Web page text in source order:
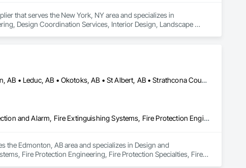
that serves the New York, NY area and specializes in
Design Coordination Services, Interior Design, Landscape
Airdrie, AB • Calgary, AB • Edmonton, AB • Fort Saskatchewan, AB • Leduc, AB • Okotoks, AB • St Albert, AB • Strathcona County, AB
Design and Engineering, Fire and Smoke Protection, Fire Detection and Alarm, Fire Extinguishing Systems, Fire Protection Engineering, Fire Protection Specialties, Fire Pumps, Fire Suppression, Fire Suppression Systems Insulation, Fire Suppression Water Storage
the Edmonton, AB area and specializes in Design and
Fire Protection Engineering, Fire Protection Specialties, Fire